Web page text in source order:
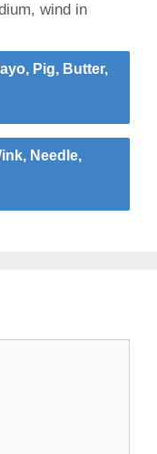
, wind in
Pig, Butter,
Needle,